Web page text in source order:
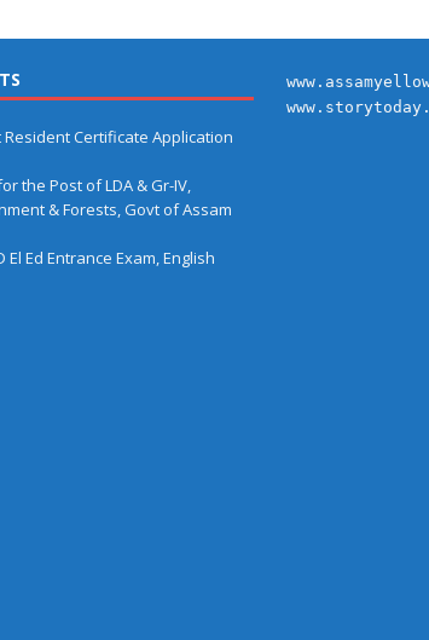
Certificate Application
the Post of LDA & Gr-IV,
& Forests, Govt of Assam
Ed Entrance Exam, English